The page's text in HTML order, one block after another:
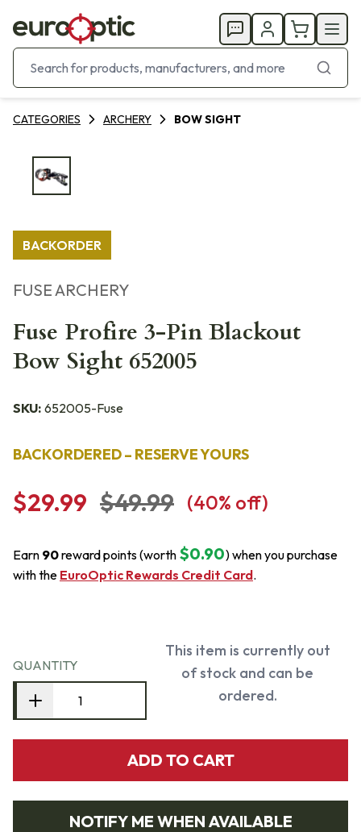
CATEGORIES ARCHERY BOW SIGHT
BACKORDER
FUSE ARCHERY
Fuse Profire 3-Pin Blackout
Bow Sight 652005
SKU: 652005-Fuse
BACKORDERED – RESERVE YOURS
$29.99 $49.99 (40% off)
Earn 90reward points (worth $0.90) when you purchase
with the EuroOptic Rewards Credit Card.
QUANTITY
This item is currently out
of stock and can be
ordered.
ADD TO CART
NOTIFY ME WHEN AVAILABLE